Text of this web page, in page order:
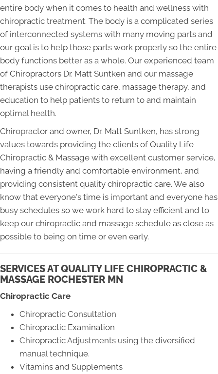
entire body when it comes to health and wellness with
chiropractic treatment. The body is a complicated series
of interconnected systems with many moving parts and
our goal is to help those parts work properly so the entire
body functions better as a whole. Our experienced team
of Chiropractors Dr. Matt Suntken and our massage
therapists use chiropractic care, massage therapy, and
education to help patients to return to and maintain
optimal health.
Chiropractor and owner, Dr. Matt Suntken, has strong
values towards providing the clients of Quality Life
Chiropractic & Massage with excellent customer service,
having a friendly and comfortable environment, and
providing consistent quality chiropractic care. We also
know that everyone's time is important and everyone has
busy schedules so we work hard to stay efficient and to
keep our chiropractic and massage schedule as close as
possible to being on time or even early.
SERVICES AT QUALITY LIFE CHIROPRACTIC &
MASSAGE ROCHESTER MN
Chiropractic Care
Chiropractic Consultation
Chiropractic Examination
Chiropractic Adjustments using the diversified
manual technique.
Vitamins and Supplements